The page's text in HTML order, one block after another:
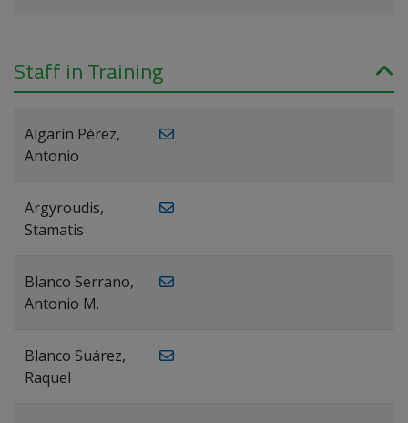
Staff in Training
Algarín Pérez,
Antonio
Argyroudis,
Stamatis
Blanco Serrano,
Antonio M.
Blanco Suárez,
Raquel